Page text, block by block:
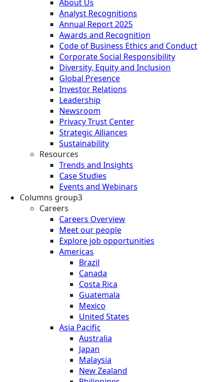
About Us
Analyst Recognitions
Annual Report 2025
Awards and Recognition
Code of Business Ethics and Conduct
Corporate Social Responsibility
Diversity, Equity and Inclusion
Global Presence
Investor Relations
Leadership
Newsroom
Privacy Trust Center
Strategic Alliances
Sustainability
Resources
Trends and Insights
Case Studies
Events and Webinars
Columns group3
Careers
Careers Overview
Meet our people
Explore job opportunities
Americas
Brazil
Canada
Costa Rica
Guatemala
Mexico
United States
Asia Pacific
Australia
Japan
Malaysia
New Zealand